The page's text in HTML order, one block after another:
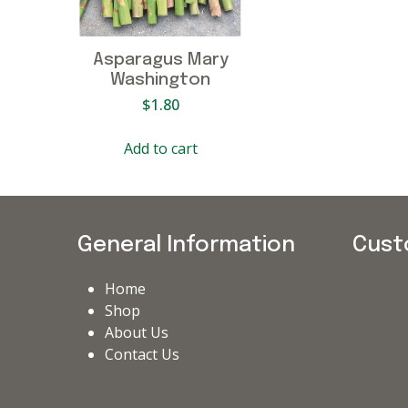
Asparagus Mary
Washington
$1.80
Add to cart
General Information
Home
Shop
About Us
Contact Us